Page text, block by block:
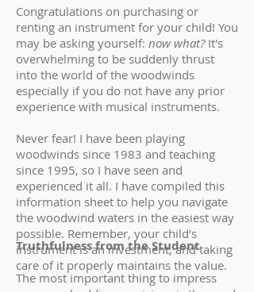
Congratulations on purchasing or
renting an instrument for your child! You
may be asking yourself: now what?It's
overwhelming to be suddenly thrust
into the world of the woodwinds
especially if you do not have any prior
experience with musical instruments.
Never fear! I have been playing
woodwinds since 1983 and teaching
since 1995, so I have seen and
experienced it all. I have compiled this
information sheet to help you navigate
the woodwind waters in the easiest way
possible. Remember, your child’s
instrument is an investment, and taking
care of it properly maintains the value.
Truthfulness from the Student
The most important thing to impress